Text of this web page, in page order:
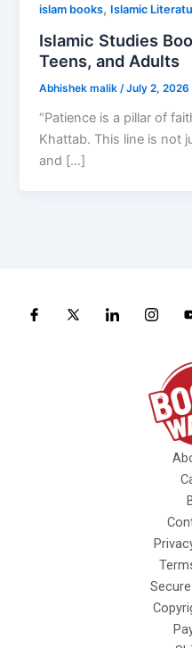
islam books, Islamic
Islamic Studies
Teens, and Adults
Abhishek malik/July 2, 2026
“Patience is a pillar of
Khattab. This line is not
and […]